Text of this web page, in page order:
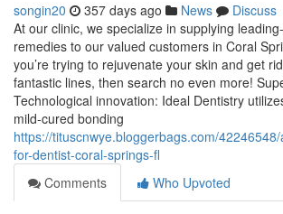
songin20 357 days ago News
Discuss
At our clinic, we specialize in supplying
remedies to our valued customers in Coral
you’re trying to rejuvenate your skin and get
fantastic lines, then search no even more!
Technological innovation: Ideal Dentistry
mild-cured bonding
https://tituscnwye.bloggerbags.com/
for-dentist-coral-springs-fl
Comments
Who Upvoted